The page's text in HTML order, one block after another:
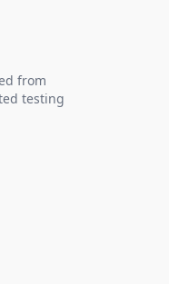
from
testing